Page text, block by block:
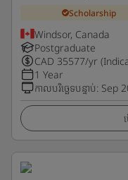
Scholarship
Windsor, Canada
Postgraduate
CAD 35577/yr
1 Year
កាលបរិច្ឆេទបន្ទាប់: Sep